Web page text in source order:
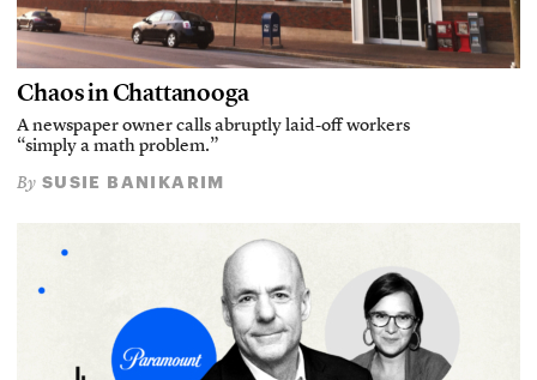
Chaos in Chattanooga
A newspaper owner calls abruptly laid-off workers
“simply a math problem.”
By SUSIE BANIKARIM